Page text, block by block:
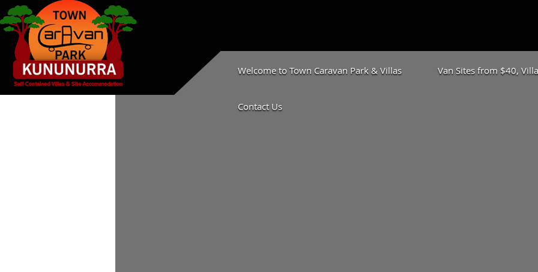
Welcome to Town Caravan Park & Villas Van Sites from $40,
Contact Us